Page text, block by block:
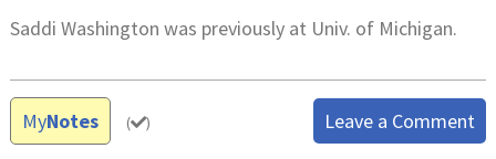
Saddi Washington was previously at Univ. of Michigan.
MyNotes ( ) Leave a Comment